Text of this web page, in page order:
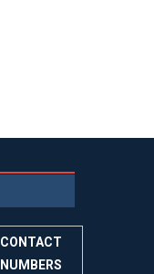
CONTACT
NUMBERS